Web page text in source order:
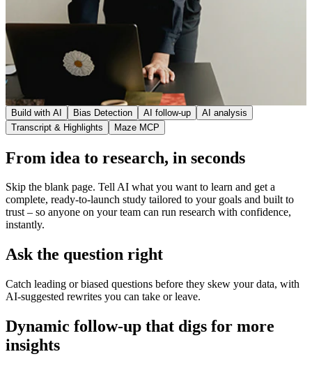
Build with AI Bias Detection AI follow-up
AI analysis
Transcript & Highlights
Maze MCP
From idea to research, in seconds
Skip the blank page. Tell AI what you want to learn and get a
complete, ready-to-launch study tailored to your goals and built to
trust – so anyone on your team can run research with confidence,
instantly.
Ask the question right
Catch leading or biased questions before they skew your data, with
AI-suggested rewrites you can take or leave.
Dynamic follow-up that digs for more
insights